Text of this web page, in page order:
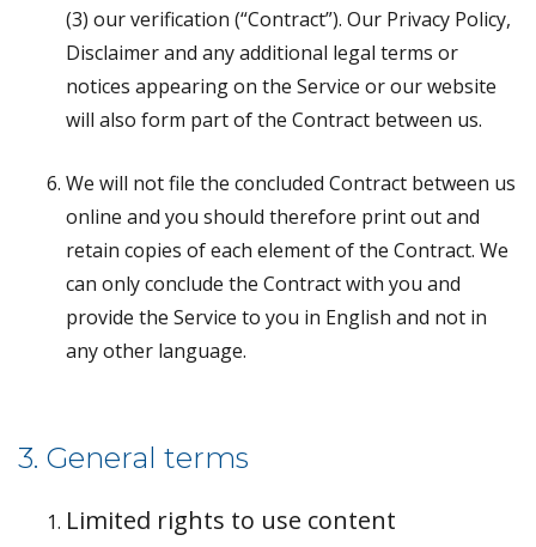
(3) our verification (“Contract”). Our Privacy Policy,
Disclaimer and any additional legal terms or
notices appearing on the Service or our website
will also form part of the Contract between us.
We will not file the concluded Contract between us
online and you should therefore print out and
retain copies of each element of the Contract. We
can only conclude the Contract with you and
provide the Service to you in English and not in
any other language.
3. General terms
Limited rights to use content